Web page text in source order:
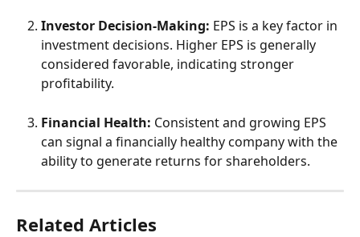
Investor Decision-Making: EPS is a key factor in
investment decisions. Higher EPS is generally
considered favorable, indicating stronger
profitability.
Financial Health: Consistent and growing EPS
can signal a financially healthy company with the
ability to generate returns for shareholders.
Related Articles